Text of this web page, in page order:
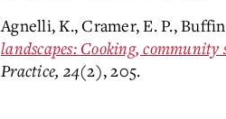
Agnelli, K., Cramer, E. P.,
landscapes: Cooking,
Practice, 24(2), 205.